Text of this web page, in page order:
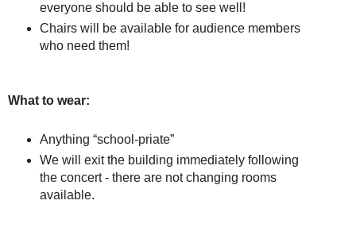
everyone should be able to see well!
Chairs will be available for audience members
who need them!
What to wear:
Anything “school-priate”
We will exit the building immediately following
the concert - there are not changing rooms
available.